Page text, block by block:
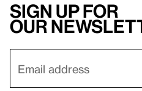
Sign up for
our